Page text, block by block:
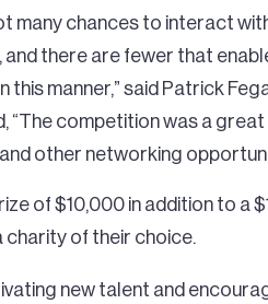
many chances to interact
there are fewer that
manner,” said Patrick
“The competition was a
other networking
of $10,000 in addition to a
charity of their choice.
new talent and